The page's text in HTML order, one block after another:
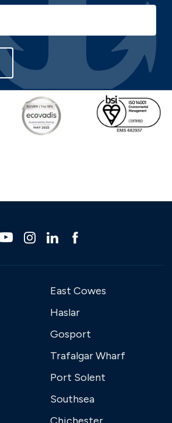
East Cowes
Haslar
Gosport
Trafalgar Wharf
Port Solent
Southsea